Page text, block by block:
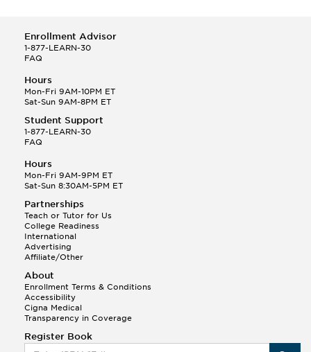
Enrollment Advisor
1-877-LEARN-30
FAQ
Hours
Mon-Fri 9AM-10PM ET
Sat-Sun 9AM-8PM ET
Student Support
1-877-LEARN-30
FAQ
Hours
Mon-Fri 9AM-9PM ET
Sat-Sun 8:30AM-5PM ET
Partnerships
Teach or Tutor for Us
College Readiness
International
Advertising
Affiliate/Other
About
Enrollment Terms & Conditions
Accessibility
Cigna Medical
Transparency in Coverage
Register Book